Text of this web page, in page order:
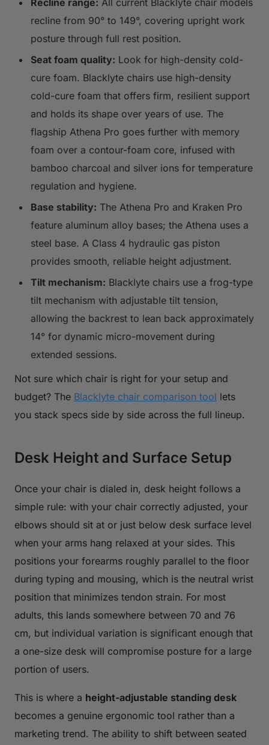
Recline range: All current Blacklyte chair models
recline from 90° to 149°, covering upright work
posture through full rest position.
Seat foam quality: Look for high-density cold-
cure foam. Blacklyte chairs use high-density
cold-cure foam that offers firm, resilient support
and holds its shape over years of use. The
flagship Athena Pro goes further with memory
foam over a contour-foam core, infused with
bamboo charcoal and silver ions for temperature
regulation and hygiene.
Base stability: The Athena Pro and Kraken Pro
feature aluminum alloy bases; the Athena uses a
steel base. A Class 4 hydraulic gas piston
provides smooth, reliable height adjustment.
Tilt mechanism: Blacklyte chairs use a frog-type
tilt mechanism with adjustable tilt tension,
allowing the backrest to lean back approximately
14° for dynamic micro-movement during
extended sessions.
Not sure which chair is right for your setup and
budget? The Blacklyte chair comparison tool lets
you stack specs side by side across the full lineup.
Desk Height and Surface Setup
Once your chair is dialed in, desk height follows a
simple rule: with your chair correctly adjusted, your
elbows should sit at or just below desk surface level
when your arms hang relaxed at your sides. This
positions your forearms roughly parallel to the floor
during typing and mousing, which is the neutral wrist
position that minimizes tendon strain. For most
adults, this lands somewhere between 70 and 76
cm, but individual variation is significant enough that
a one-size desk will compromise posture for a large
portion of users.
This is where a height-adjustable standing desk
becomes a genuine ergonomic tool rather than a
marketing trend. The ability to shift between seated